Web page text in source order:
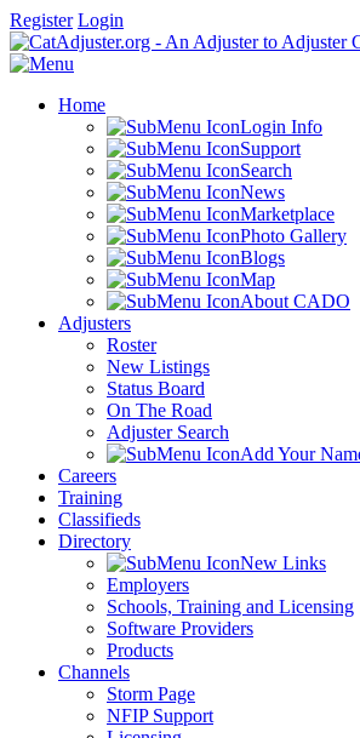
Register Login
Home
Login Info
Support
Search
News
Marketplace
Photo Gallery
Blogs
Map
About CADO
Adjusters
Roster
New Listings
Status Board
On The Road
Adjuster Search
Add Your
Careers
Training
Classifieds
Directory
New Links
Employers
Schools, Training and Licensing
Software Providers
Products
Channels
Storm Page
NFIP Support